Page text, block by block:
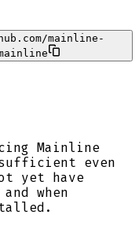
mainline-
Mainline
even
yet have
when